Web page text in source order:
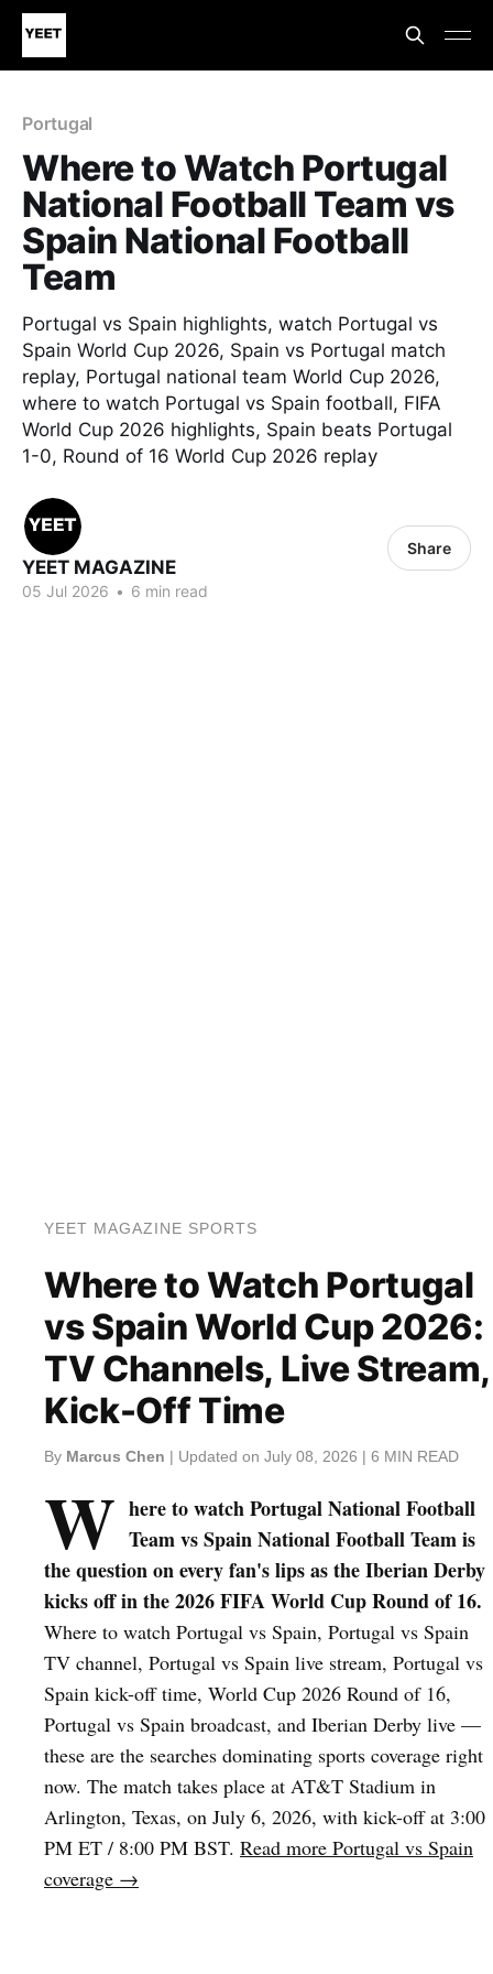
Portugal
Where to Watch Portugal
National Football Team vs
Spain National Football
Team
Portugal vs Spain highlights, watch Portugal vs
Spain World Cup 2026, Spain vs Portugal match
replay, Portugal national team World Cup 2026,
where to watch Portugal vs Spain football, FIFA
World Cup 2026 highlights, Spain beats Portugal
1-0, Round of 16 World Cup 2026 replay
YEET MAGAZINE
05 Jul 2026 • 6 min read
Share
YEET MAGAZINE SPORTS
Where to Watch Portugal
vs Spain World Cup 2026:
TV Channels, Live Stream,
Kick-Off Time
By Marcus Chen | Updated on July 08, 2026 | 6 MIN READ
W here to watch Portugal National Football
Team vs Spain National Football Team is
the question on every fan's lips as the Iberian Derby
kicks off in the 2026 FIFA World Cup Round of 16.
Where to watch Portugal vs Spain, Portugal vs Spain
TV channel, Portugal vs Spain live stream, Portugal vs
Spain kick-off time, World Cup 2026 Round of 16,
Portugal vs Spain broadcast, and Iberian Derby live —
these are the searches dominating sports coverage right
now. The match takes place at AT&T Stadium in
Arlington, Texas, on July 6, 2026, with kick-off at 3:00
PM ET / 8:00 PM BST. Read more Portugal vs Spain
coverage →